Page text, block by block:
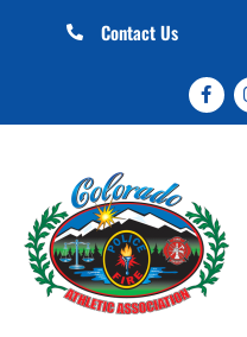
Contact Us